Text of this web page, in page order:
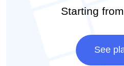
Starting from
See